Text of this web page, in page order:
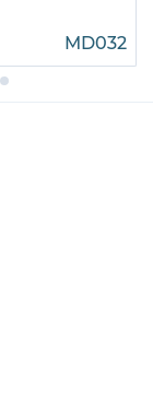
MD032